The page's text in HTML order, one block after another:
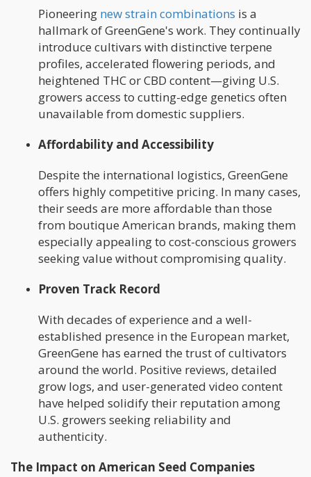
Pioneering new strain combinations is a
hallmark of GreenGene's work. They continually
introduce cultivars with distinctive terpene
profiles, accelerated flowering periods, and
heightened THC or CBD content—giving U.S.
growers access to cutting-edge genetics often
unavailable from domestic suppliers.
Affordability and Accessibility
Despite the international logistics, GreenGene
offers highly competitive pricing. In many cases,
their seeds are more affordable than those
from boutique American brands, making them
especially appealing to cost-conscious growers
seeking value without compromising quality.
Proven Track Record
With decades of experience and a well-
established presence in the European market,
GreenGene has earned the trust of cultivators
around the world. Positive reviews, detailed
grow logs, and user-generated video content
have helped solidify their reputation among
U.S. growers seeking reliability and
authenticity.
The Impact on American Seed Companies